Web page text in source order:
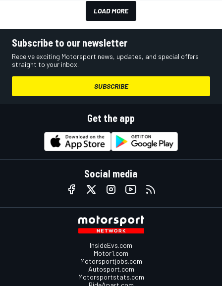
LOAD MORE
Subscribe to our newsletter
Receive exciting Motorsport news, updates, and special offers
straight to your inbox.
SUBSCRIBE
Get the app
Social media
InsideEvs.com
Motor1.com
Motorsportjobs.com
Autosport.com
Motorsportstats.com